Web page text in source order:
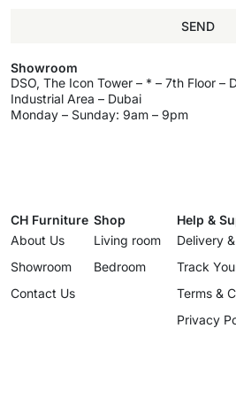
SEND
Showroom
DSO, The Icon Tower – * – 7th Floor –
Industrial Area – Dubai
Monday – Sunday: 9am – 9pm
CH Furniture
About Us
Showroom
Contact Us
Shop
Living room
Bedroom
Help &
Delivery
Track
Terms &
Privacy